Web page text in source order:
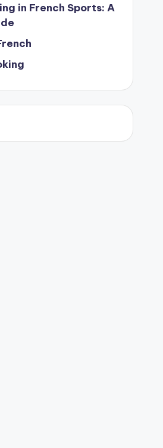
in French Sports: A